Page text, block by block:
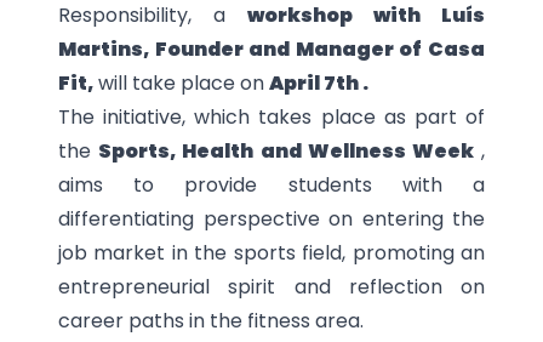
Responsibility, a workshop with Luís
Martins, Founder and Manager of Casa
Fit,will take place onApril 7th .
The initiative, which takes place as part of
the Sports, Health and Wellness Week,
aims to provide students with a
differentiating perspective on entering the
job market in the sports field, promoting an
entrepreneurial spirit and reflection on
career paths in the fitness area.